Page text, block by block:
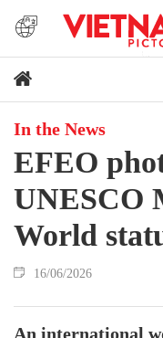
In the News
EFEO
UNESCO
World
16/06/2026